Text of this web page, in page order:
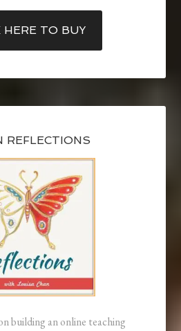
HERE TO BUY
REFLECTIONS
building an online teaching